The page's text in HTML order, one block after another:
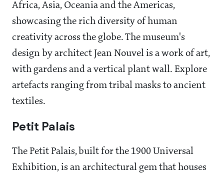
Africa, Asia, Oceania and the Americas,
showcasing the rich diversity of human
creativity across the globe. The museum's
design by architect Jean Nouvel is a work of art,
with gardens and a vertical plant wall. Explore
artefacts ranging from tribal masks to ancient
textiles.
Petit Palais
The Petit Palais, built for the 1900 Universal
Exhibition, is an architectural gem that houses